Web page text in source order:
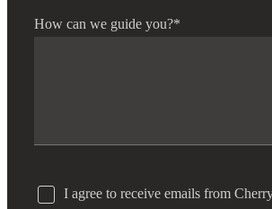
How can we guide you?*
I agree to receive emails from